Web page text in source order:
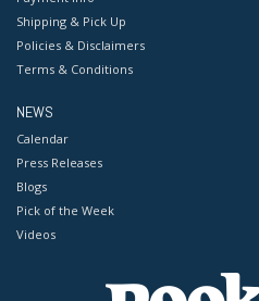
Shipping & Pick Up
Policies & Disclaimers
Terms & Conditions
NEWS
Calendar
Press Releases
Blogs
Pick of the Week
Videos